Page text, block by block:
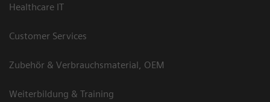
Healthcare IT
Customer Services
Zubehör & Verbrauchsmaterial, OEM
Weiterbildung & Training